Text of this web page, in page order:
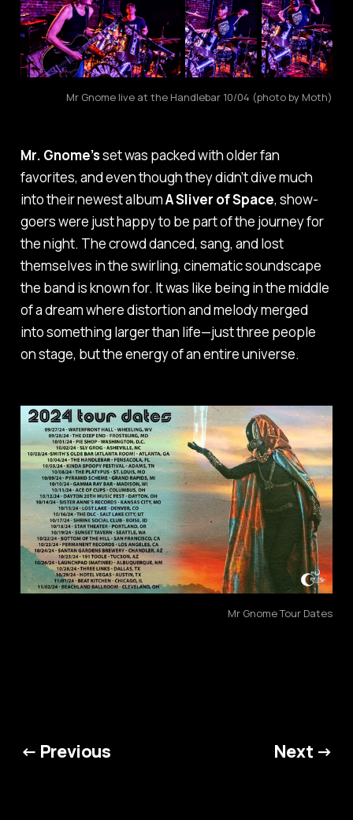
Mr Gnome live at the Handlebar 10/04 (photo by Moth)
Mr. Gnome’sset was packed with older fan
favorites, and even though they didn’t dive much
into their newest albumA Sliver of Space, show-
goers were just happy to be part of the journey for
the night. The crowd danced, sang, and lost
themselves in the swirling, cinematic soundscape
the band is known for. It was like being in the middle
of a dream where distortion and melody merged
into something larger than life—just three people
on stage, but the energy of an entire universe.
Mr Gnome Tour Dates
← Previous Next →